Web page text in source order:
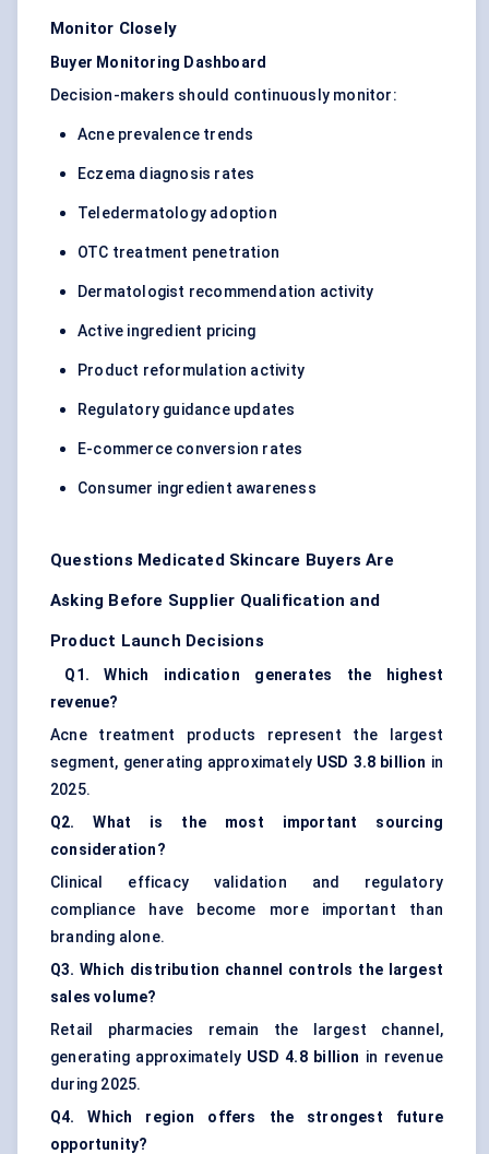
Monitor Closely
Buyer Monitoring Dashboard
Decision-makers should continuously monitor:
Acne prevalence trends
Eczema diagnosis rates
Teledermatology adoption
OTC treatment penetration
Dermatologist recommendation activity
Active ingredient pricing
Product reformulation activity
Regulatory guidance updates
E-commerce conversion rates
Consumer ingredient awareness
Questions Medicated Skincare Buyers Are
Asking Before Supplier Qualification and
Product Launch Decisions
Q1. Which indication generates the highest
revenue?
Acne treatment products represent the largest
segment, generating approximately USD 3.8 billion in
2025.
Q2. What is the most important sourcing
consideration?
Clinical efficacy validation and regulatory
compliance have become more important than
branding alone.
Q3. Which distribution channel controls the largest
sales volume?
Retail pharmacies remain the largest channel,
generating approximately USD 4.8 billion in revenue
during 2025.
Q4. Which region offers the strongest future
opportunity?